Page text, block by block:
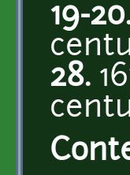
19-
28.